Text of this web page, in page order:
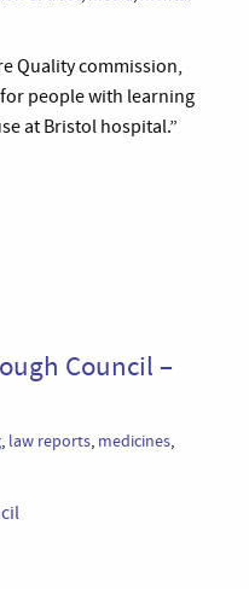
Quality commission,
people with learning
at Bristol hospital.”
Council –
, law reports, medicines,